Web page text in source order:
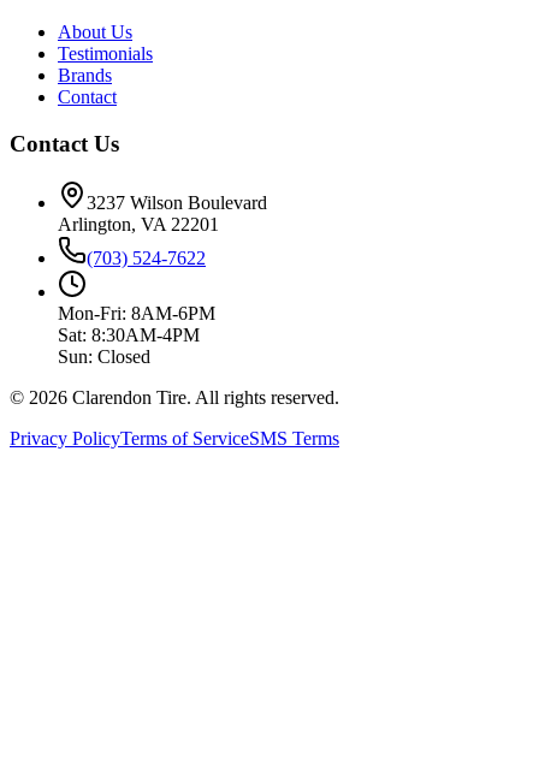
About Us
Testimonials
Brands
Contact
Contact Us
3237 Wilson Boulevard
Arlington, VA 22201
(703) 524-7622
Mon-Fri: 8AM-6PM
Sat: 8:30AM-4PM
Sun: Closed
© 2026 Clarendon Tire. All rights reserved.
Privacy PolicyTerms of ServiceSMS Terms